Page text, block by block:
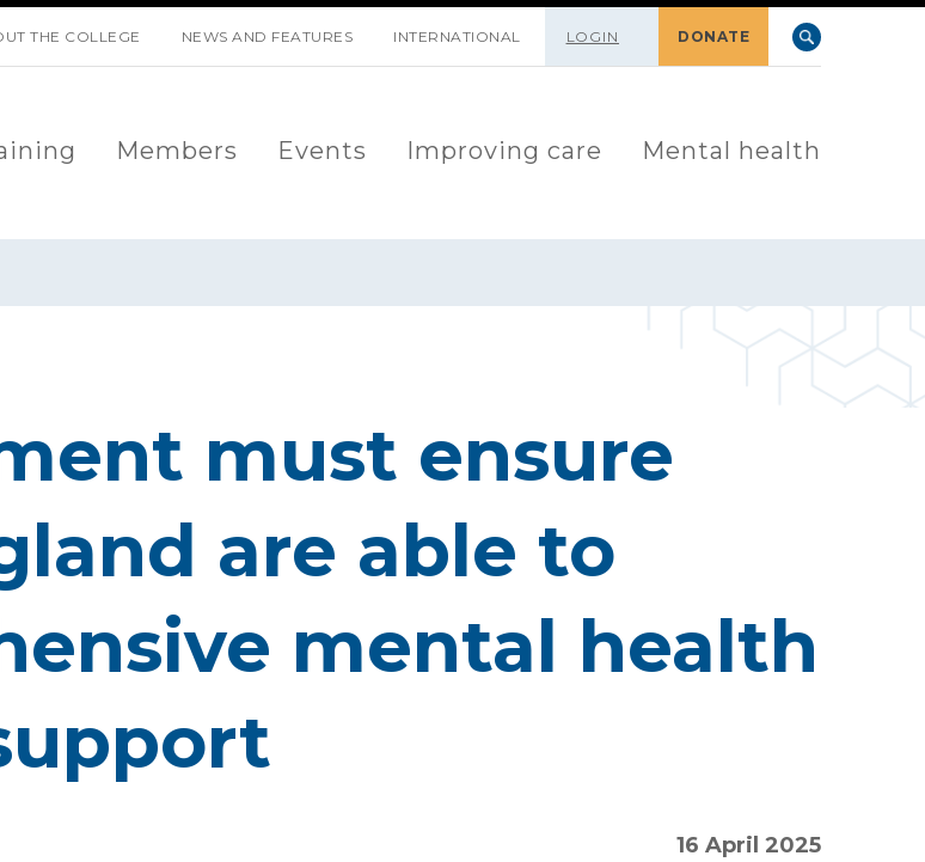
THE COLLEGE NEWS AND FEATURES INTERNATIONAL LOGIN DONATE
Members Events Improving care Mental health
must ensure
are able to
mental health
16 April 2025